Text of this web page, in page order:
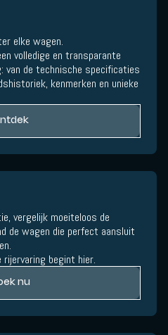
elke wagen.
volledige en transparante
van de technische specificaties
kenmerken en unieke
vergelijk moeiteloos de
de wagen die perfect aansluit
begint hier.
nu